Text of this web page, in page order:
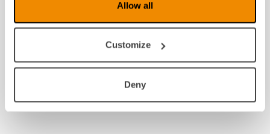
Allow all
Customize
Deny